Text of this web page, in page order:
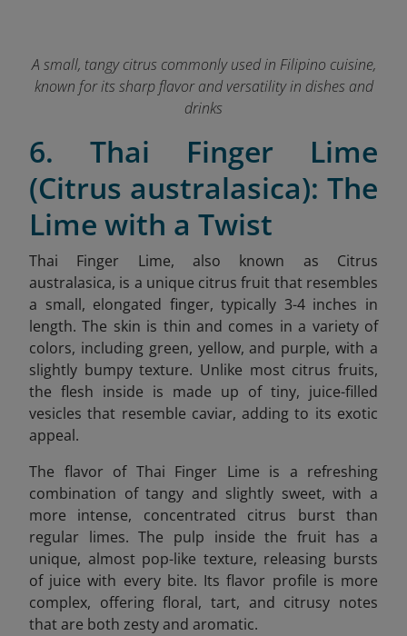
A small, tangy citrus commonly used in Filipino cuisine,
known for its sharp flavor and versatility in dishes and
drinks
6. Thai Finger Lime
(Citrus australasica): The
Lime with a Twist
Thai Finger Lime, also known as Citrus
australasica, is a unique citrus fruit that resembles
a small, elongated finger, typically 3-4 inches in
length. The skin is thin and comes in a variety of
colors, including green, yellow, and purple, with a
slightly bumpy texture. Unlike most citrus fruits,
the flesh inside is made up of tiny, juice-filled
vesicles that resemble caviar, adding to its exotic
appeal.
The flavor of Thai Finger Lime is a refreshing
combination of tangy and slightly sweet, with a
more intense, concentrated citrus burst than
regular limes. The pulp inside the fruit has a
unique, almost pop-like texture, releasing bursts
of juice with every bite. Its flavor profile is more
complex, offering floral, tart, and citrusy notes
that are both zesty and aromatic.